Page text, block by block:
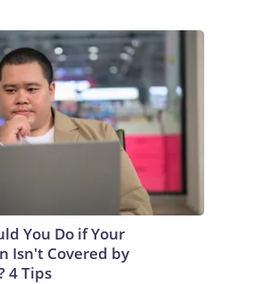
You Do if Your
Isn't Covered by
4 Tips